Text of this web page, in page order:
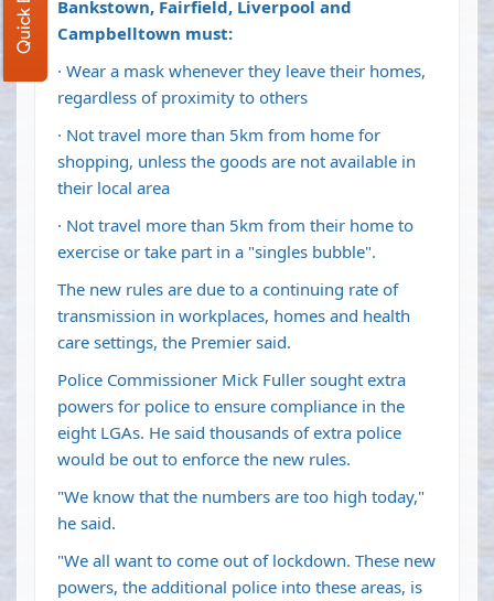
Bankstown, Fairfield, Liverpool and
Campbelltown must:
· Wear a mask whenever they leave their homes,
regardless of proximity to others
· Not travel more than 5km from home for
shopping, unless the goods are not available in
their local area
· Not travel more than 5km from their home to
exercise or take part in a "singles bubble".
The new rules are due to a continuing rate of
transmission in workplaces, homes and health
care settings, the Premier said.
Police Commissioner Mick Fuller sought extra
powers for police to ensure compliance in the
eight LGAs. He said thousands of extra police
would be out to enforce the new rules.
"We know that the numbers are too high today,"
he said.
"We all want to come out of lockdown. These new
powers, the additional police into these areas, is